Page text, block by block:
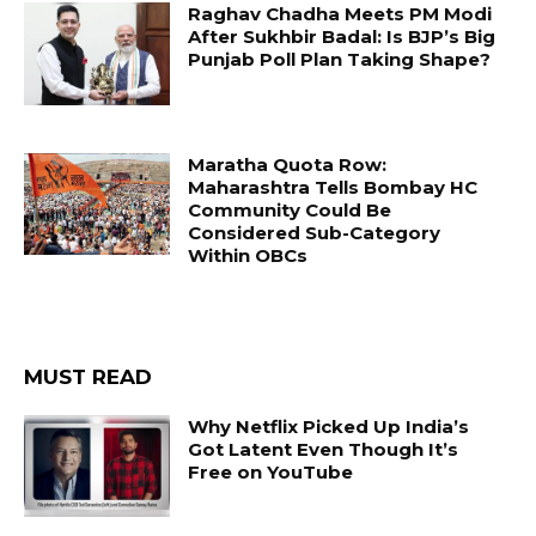
Raghav Chadha Meets PM Modi
After Sukhbir Badal: Is BJP’s Big
Punjab Poll Plan Taking Shape?
Maratha Quota Row:
Maharashtra Tells Bombay HC
Community Could Be
Considered Sub-Category
Within OBCs
MUST READ
Why Netflix Picked Up India’s
Got Latent Even Though It’s
Free on YouTube